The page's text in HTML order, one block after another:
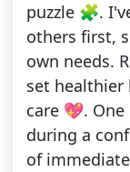
puzzle 🧩.
others first,
own needs.
set healthier
care 💖.
during a
of